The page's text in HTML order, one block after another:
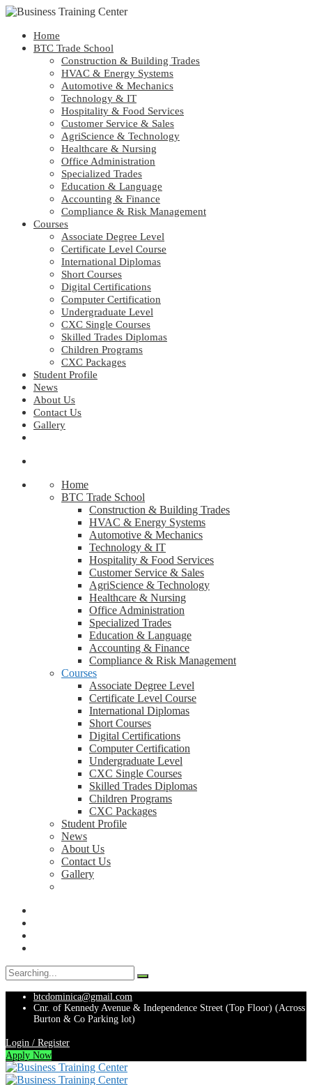
Home
BTC Trade School
Construction & Building Trades
HVAC & Energy Systems
Automotive & Mechanics
Technology & IT
Hospitality & Food Services
Customer Service & Sales
AgriScience & Technology
Healthcare & Nursing
Office Administration
Specialized Trades
Education & Language
Accounting & Finance
Compliance & Risk Management
Courses
Associate Degree Level
Certificate Level Course
International Diplomas
Short Courses
Digital Certifications
Computer Certification
Undergraduate Level
CXC Single Courses
Skilled Trades Diplomas
Children Programs
CXC Packages
Student Profile
News
About Us
Contact Us
Gallery
Home
BTC Trade School
Construction & Building Trades
HVAC & Energy Systems
Automotive & Mechanics
Technology & IT
Hospitality & Food Services
Customer Service & Sales
AgriScience & Technology
Healthcare & Nursing
Office Administration
Specialized Trades
Education & Language
Accounting & Finance
Compliance & Risk Management
Courses
Associate Degree Level
Certificate Level Course
International Diplomas
Short Courses
Digital Certifications
Computer Certification
Undergraduate Level
CXC Single Courses
Skilled Trades Diplomas
Children Programs
CXC Packages
Student Profile
News
About Us
Contact Us
Gallery
Search
for:
btcdominica@gmail.com
Cnr. of Kennedy Avenue & Independence Street (Top Floor) (Across
Burton & Co Parking lot)
Login / Register
Apply Now